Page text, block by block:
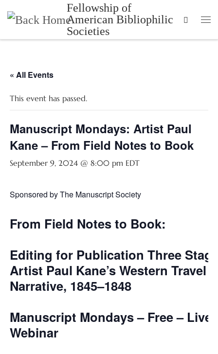
Skip to content Fellowship of
American Bibliophilic
Societies
Search
« All Events
This event has passed.
Manuscript Mondays: Artist Paul
Kane – From Field Notes to Book
September 9, 2024 @ 8:00 pm EDT
Sponsored by The Manuscript Society
From Field Notes to Book:
Editing for Publication Three
Artist Paul Kane’s Western Travel
Narrative, 1845–1848
Manuscript Mondays – Free – Live
Webinar